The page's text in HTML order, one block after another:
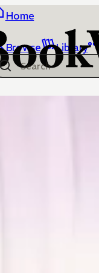
Home
Browse Library